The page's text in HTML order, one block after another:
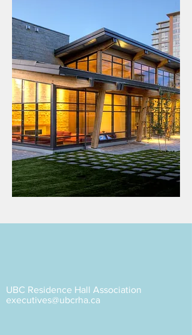
UBC Residence Hall Association
executives@ubcrha.ca